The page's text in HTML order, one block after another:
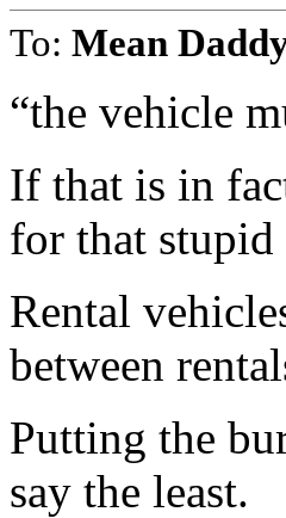
To: Mean
“the vehicle
If that is in
for that
Rental
between
Putting the
say the least.